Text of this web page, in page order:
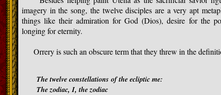
imagery in the song, the twelve disciples are a very apt
things like their admiration for God (Dios), desire for the
longing for eternity.
Orrery is such an obscure term that they threw in the
The twelve constellations of the ecliptic me:
The zodiac, I, the zodiac